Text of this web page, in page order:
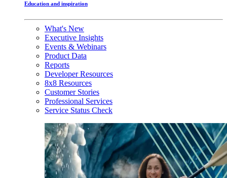
Education and inspiration
What's New
Executive Insights
Events & Webinars
Product Data
Reports
Developer Resources
8x8 Resources
Customer Stories
Professional Services
Service Status Check